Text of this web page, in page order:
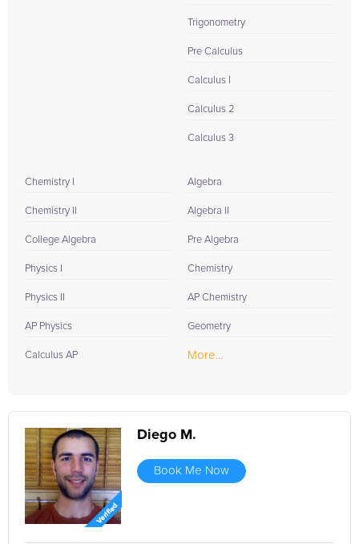
Trigonometry
Pre Calculus
Calculus I
Calculus 2
Calculus 3
Chemistry I
Chemistry II
College Algebra
Physics I
Physics II
AP Physics
Calculus AP
Algebra
Algebra II
Pre Algebra
Chemistry
AP Chemistry
Geometry
More...
Diego M.
Book Me Now